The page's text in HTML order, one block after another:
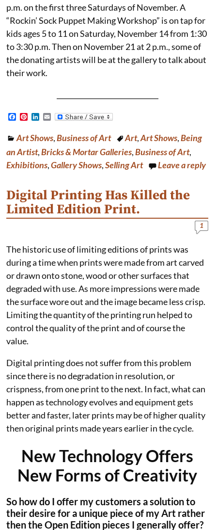
p.m. on the first three Saturdays of November. A
“Rockin’ Sock Puppet Making Workshop” is on tap for
kids ages 5 to 11 on Saturday, November 14 from 1:30
to 3:30 p.m. Then on November 21 at 2 p.m., some of
the donating artists will be at the gallery to talk about
their work.
F
e
b
o
o
k
P
t
e
r
e
s
L
k
e
d
I
n
E
i
l
Art Shows,Business of Art Art,Art Shows,Being
an Artist,Bricks & Mortar Galleries,Business of Art,
Exhibitions,Gallery Shows,Selling Art Leave a reply
Digital Printing Has Killed the
Limited Edition Print.
1
The historic use of limiting editions of prints was
during a time when prints were made from art carved
or drawn onto stone, wood or other surfaces that
degraded with use. As more impressions were made
the surface wore out and the image became less crisp.
Limiting the quantity of the printing run helped to
control the quality of the print and of course the
value.
Digital printing does not suffer from this problem
since there is no degradation in resolution, or
crispness, from one print to the next. In fact, what can
happen as technology evolves and equipment gets
better and faster, later prints may be of higher quality
then original prints made years earlier in the cycle.
New Technology Offers
New Forms of Creativity
So how do I offer my customers a solution to
their desire for a unique piece of my Art rather
then the Open Edition pieces I generally offer?